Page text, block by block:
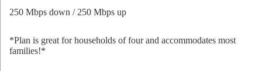
250 Mbps down / 250 Mbps up
*Plan is great for households of four and accommodates most
families!*